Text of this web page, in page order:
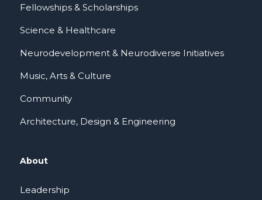
Fellowships & Scholarships
Science & Healthcare
Neurodevelopment & Neurodiverse Initiatives
Music, Arts & Culture
Community
Architecture, Design & Engineering
About
Leadership